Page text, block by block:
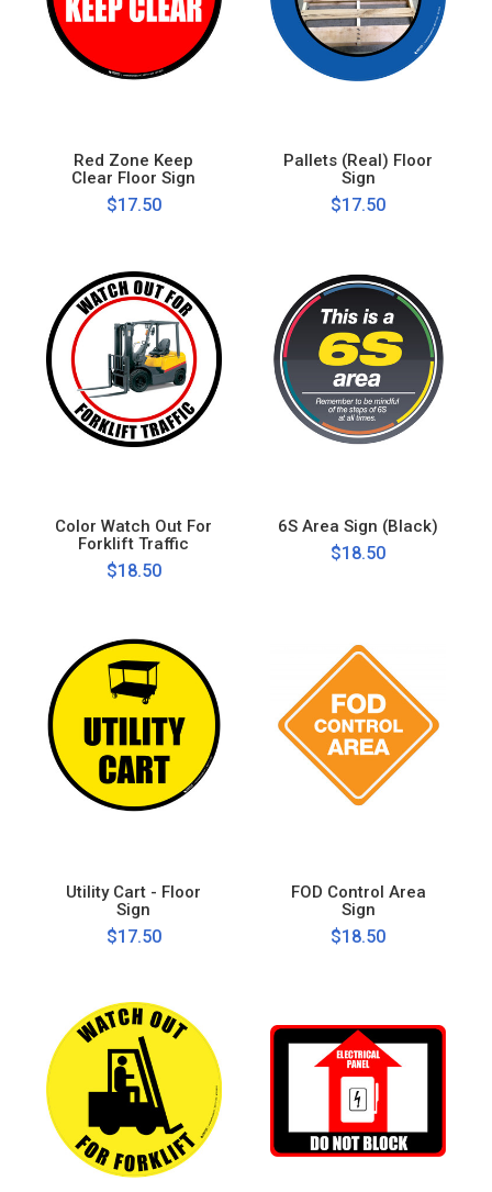
Red Zone Keep
Clear Floor Sign
$17.50
Pallets (Real) Floor
Sign
$17.50
Color Watch Out For
Forklift Traffic
$18.50
6S Area Sign (Black)
$18.50
Utility Cart - Floor
Sign
$17.50
FOD Control Area
Sign
$18.50